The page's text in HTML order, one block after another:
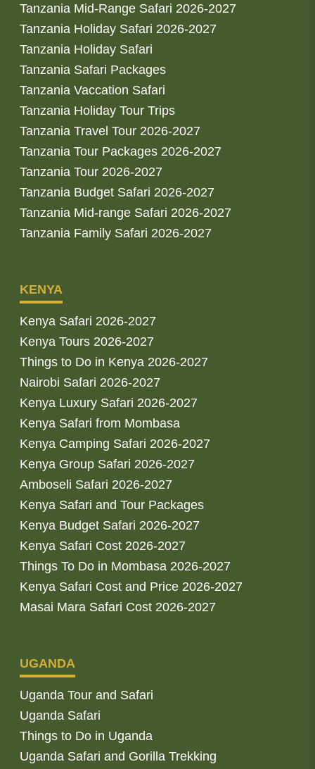
Tanzania Mid-Range Safari 2026-2027
Tanzania Holiday Safari 2026-2027
Tanzania Holiday Safari
Tanzania Safari Packages
Tanzania Vaccation Safari
Tanzania Holiday Tour Trips
Tanzania Travel Tour 2026-2027
Tanzania Tour Packages 2026-2027
Tanzania Tour 2026-2027
Tanzania Budget Safari 2026-2027
Tanzania Mid-range Safari 2026-2027
Tanzania Family Safari 2026-2027
KENYA
Kenya Safari 2026-2027
Kenya Tours 2026-2027
Things to Do in Kenya 2026-2027
Nairobi Safari 2026-2027
Kenya Luxury Safari 2026-2027
Kenya Safari from Mombasa
Kenya Camping Safari 2026-2027
Kenya Group Safari 2026-2027
Amboseli Safari 2026-2027
Kenya Safari and Tour Packages
Kenya Budget Safari 2026-2027
Kenya Safari Cost 2026-2027
Things To Do in Mombasa 2026-2027
Kenya Safari Cost and Price 2026-2027
Masai Mara Safari Cost 2026-2027
UGANDA
Uganda Tour and Safari
Uganda Safari
Things to Do in Uganda
Uganda Safari and Gorilla Trekking